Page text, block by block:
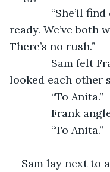
ready. We’ve both
There’s no rush.”
looked each other
          “To Anita.”
          “To Anita.”
Sam lay next to